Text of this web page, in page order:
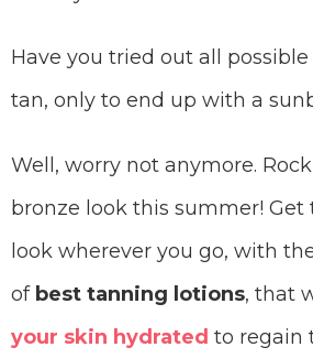
Have you tried out all
tan, only to end up with a
Well, worry not anymore.
bronze look this summer! Get
look wherever you go, with
of best tanning lotions, that
your skin hydrated to regain